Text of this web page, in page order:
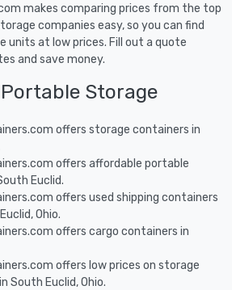
makes comparing prices from the top
companies easy, so you can find
units at low prices. Fill out a quote
and save money.
Storage
offers storage containers in
offers affordable portable
Euclid.
offers used shipping containers
Ohio.
offers cargo containers in
offers low prices on storage
South Euclid, Ohio.